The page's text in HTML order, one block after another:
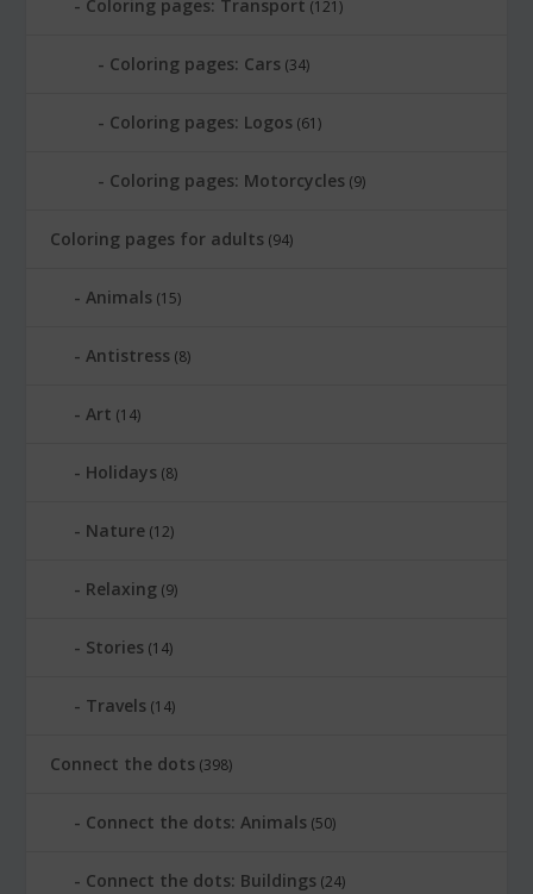
Coloring pages: Transport (121)
Coloring pages: Cars (34)
Coloring pages: Logos (61)
Coloring pages: Motorcycles (9)
Coloring pages for adults (94)
Animals (15)
Antistress (8)
Art (14)
Holidays (8)
Nature (12)
Relaxing (9)
Stories (14)
Travels (14)
Connect the dots (398)
Connect the dots: Animals (50)
Connect the dots: Buildings (24)